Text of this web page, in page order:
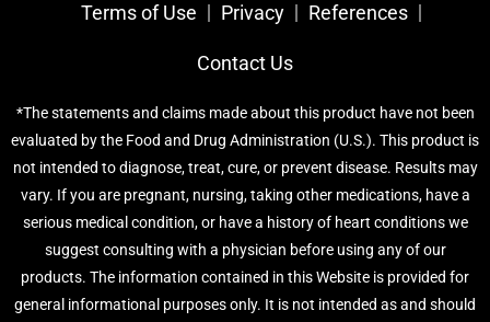
Terms of Use Privacy References​
Contact Us
*The statements and claims made about this product have not been
evaluated by the Food and Drug Administration (U.S.). This product is
not intended to diagnose, treat, cure, or prevent disease. Results may
vary. If you are pregnant, nursing, taking other medications, have a
serious medical condition, or have a history of heart conditions we
suggest consulting with a physician before using any of our
products. The information contained in this Website is provided for
general informational purposes only. It is not intended as and should